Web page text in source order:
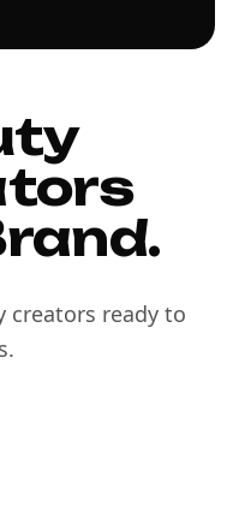
creators ready to